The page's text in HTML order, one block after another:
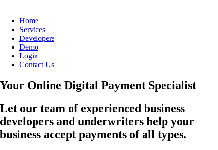
Home
Services
Developers
Demo
Login
Contact Us
Your Online Digital Payment Specialist
Let our team of experienced business
developers and underwriters help your
business accept payments of all types.